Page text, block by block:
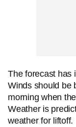
The forecast has
Winds should be
morning when
Weather is
weather for liftoff.